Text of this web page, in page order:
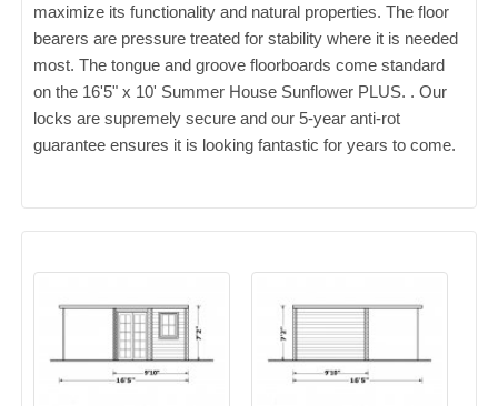
maximize its functionality and natural properties. The floor
bearers are pressure treated for stability where it is needed
most. The tongue and groove floorboards come standard
on the 16'5" x 10' Summer House Sunflower PLUS. . Our
locks are supremely secure and our 5-year anti-rot
guarantee ensures it is looking fantastic for years to come.